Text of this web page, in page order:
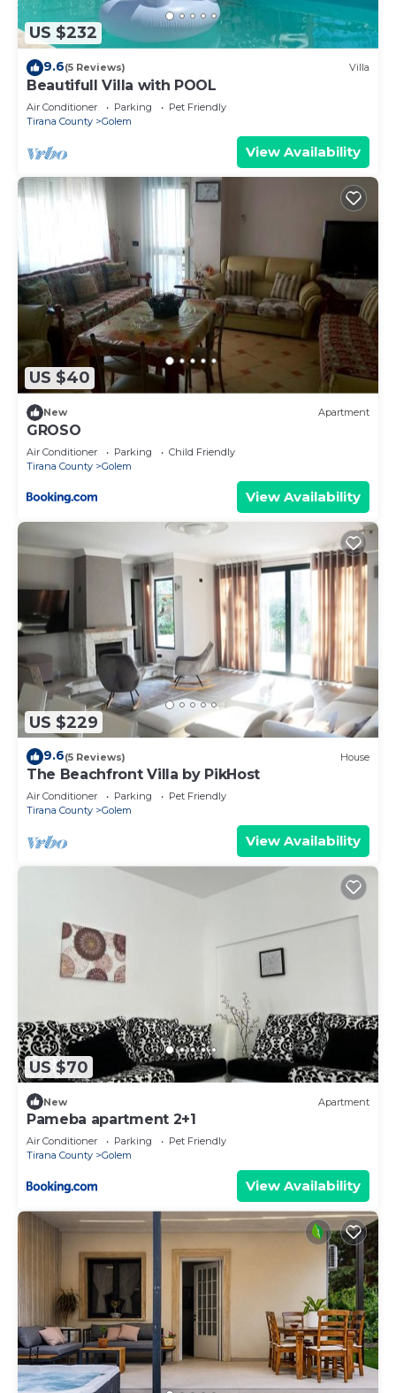
US $232
9.6(5 Reviews) Villa
Beautifull Villa with POOL
Air Conditioner Parking
Pet Friendly
Tirana County
Golem
View Availability
US $40
New Apartment
GROSO
Air Conditioner Parking
Child Friendly
Tirana County
Golem
View Availability
US $229
9.6(5 Reviews) House
The Beachfront Villa by PikHost
Air Conditioner Parking
Pet Friendly
Tirana County
Golem
View Availability
US $70
New Apartment
Pameba apartment 2+1
Air Conditioner Parking
Pet Friendly
Tirana County
Golem
View Availability